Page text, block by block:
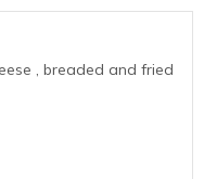
, breaded and fried